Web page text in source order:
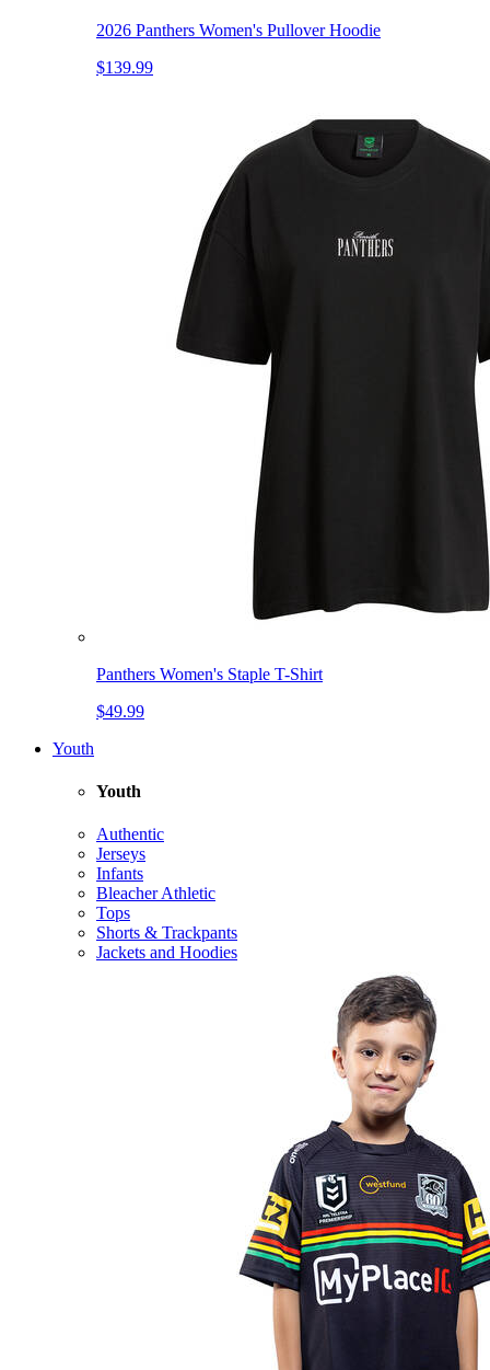
2026 Panthers Women's Pullover Hoodie
$139.99
Panthers Women's Staple T-Shirt
$49.99
Youth
Youth
Authentic
Jerseys
Infants
Bleacher Athletic
Tops
Shorts & Trackpants
Jackets and Hoodies